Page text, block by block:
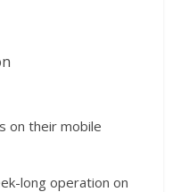
on their mobile
long operation on